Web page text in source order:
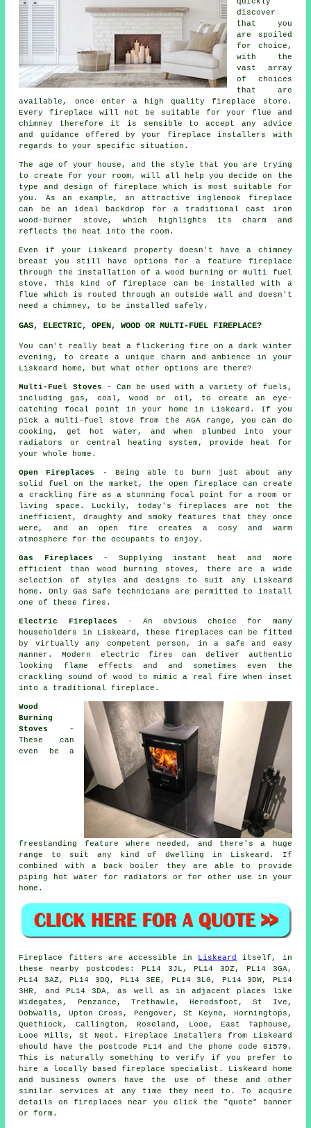
discover
that you
are spoiled
for choice,
with the
vast array
of choices
that are
available, once enter a high quality fireplace store.
Every fireplace will not be suitable for your flue and
chimney therefore it is sensible to accept any advice
and guidance offered by your fireplace installers with
regards to your specific situation.
The age of your house, and the style that you are trying
to create for your room, will all help you decide on the
type and design of fireplace which is most suitable for
you. As an example, an attractiveinglenook fireplace
can be an ideal backdrop for a traditional cast iron
wood-burner stove, which highlights its charm and
reflects the heat into the room.
Even if your Liskeard property doesn't have a chimney
breast you still have options for a feature fireplace
through the installation of a wood burning or multi fuel
stove. This kind offireplace
can be installed with a
flue which is routed through an outside wall and doesn't
need a chimney, to be installed safely.
GAS, ELECTRIC, OPEN, WOOD OR MULTI-FUEL FIREPLACE?
You can't really beat a flickering fire on a dark winter
evening, to create a unique charm and ambience in your
Liskeard home, but what other options are there?
Multi-Fuel Stoves - Can be used with a variety of fuels,
including gas, coal, wood or oil, to create an eye-
catching focal point in your home in Liskeard. If you
pick a multi-fuel stove from the AGA range, you can do
cooking, get hot water, and when plumbed into your
radiators or central heating system, provide heat for
your whole home.
Open Fireplaces
- Being able to burn just about any
solid fuel on the market, the open fireplace can create
a crackling fire as a stunning focal point for a room or
living space. Luckily, today's fireplaces are not the
inefficient, draughty and smoky features that they once
were, and an open fire creates a cosy and warm
atmosphere for the occupants to enjoy.
Gas Fireplaces - Supplying instant heat and more
efficient than wood burning stoves, there are a wide
selection of styles and designs to suit any Liskeard
home. Only Gas Safe technicians are permitted to install
one of these fires.
Electric Fireplaces - An obvious choice for many
householders in Liskeard, these fireplaces can be fitted
by virtually any competent person, in a safe and easy
manner. Modern electric fires can deliver authentic
looking flame effects and and sometimes even the
crackling sound of wood to mimic a real fire when inset
into a traditional fireplace.
Wood
Burning
Stoves
-
These can
even be a
freestanding feature where needed, and there's a huge
range to suit any kind of dwelling in Liskeard. If
combined with a back boiler
they are able to provide
piping hot water for radiators or for other use in your
home.
Fireplace fitters are accessible in Liskeard
itself, in
these nearby postcodes: PL14 3JL, PL14 3DZ, PL14 3GA,
PL14 3AZ, PL14 3DQ, PL14 3EE, PL14 3LG, PL14 3DW, PL14
3HR, and PL14 3DA, as well as in adjacent places like
Widegates, Penzance, Trethawle, Herodsfoot, St Ive,
Dobwalls, Upton Cross, Pengover, St Keyne, Horningtops,
Quethiock, Callington, Roseland, Looe, East Taphouse,
Looe Mills, St Neot. Fireplace installers from Liskeard
should have the postcode PL14 and the phone code 01579.
This is naturally something to verify if you prefer to
hire a locally basedfireplace specialist. Liskeard home
and business owners have the use of these and other
similar services at any time they need to. To acquire
details on fireplaces near you click the "quote" banner
or form.